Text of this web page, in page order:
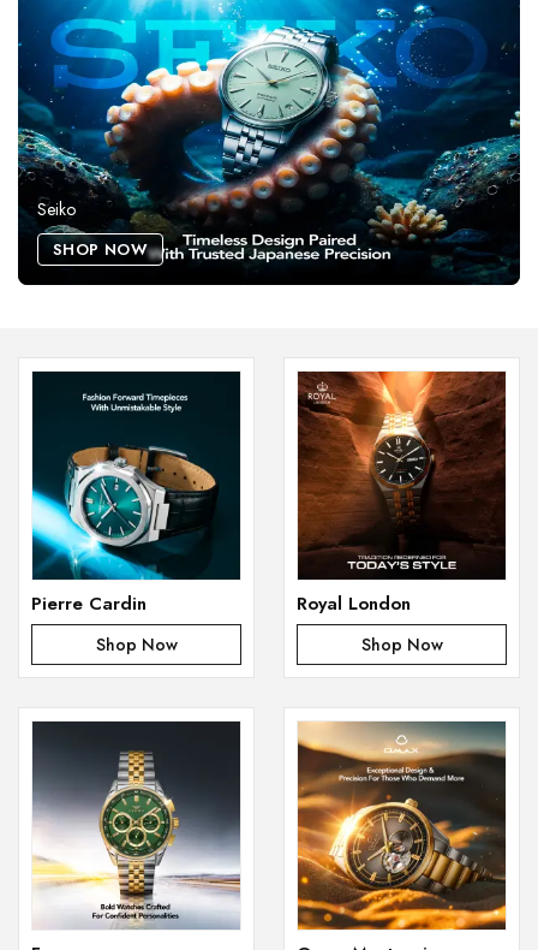
Seiko
SHOP NOW
Pierre Cardin
Shop Now
Royal London
Shop Now